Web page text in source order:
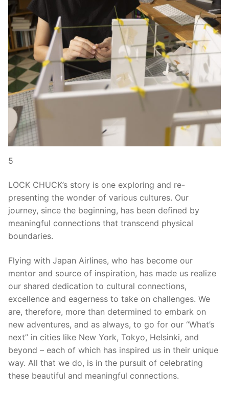
5
LOCK CHUCK’s story is one exploring and re-
presenting the wonder of various cultures. Our
journey, since the beginning, has been defined by
meaningful connections that transcend physical
boundaries.
Flying with Japan Airlines, who has become our
mentor and source of inspiration, has made us realize
our shared dedication to cultural connections,
excellence and eagerness to take on challenges. We
are, therefore, more than determined to embark on
new adventures, and as always, to go for our “What’s
next” in cities like New York, Tokyo, Helsinki, and
beyond – each of which has inspired us in their unique
way. All that we do, is in the pursuit of celebrating
these beautiful and meaningful connections.